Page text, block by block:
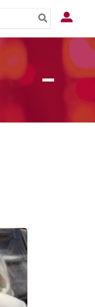
Log In